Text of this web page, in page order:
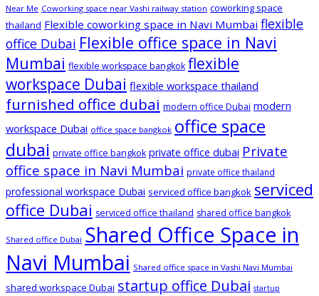
Near Me Coworking space near Vashi railway station coworking space
thailand Flexible coworking space in Navi Mumbai flexible
office Dubai Flexible office space in Navi
Mumbai flexible workspace bangkok flexible
workspace Dubai flexible workspace thailand
furnished office dubai modern office Dubai modern
workspace Dubai office space bangkok office space
dubai private office bangkok private office dubai Private
office space in Navi Mumbai private office thailand
professional workspace Dubai serviced office bangkok serviced
office Dubai serviced office thailand shared office bangkok
Shared office Dubai Shared Office Space in
Navi Mumbai Shared office space in Vashi Navi Mumbai
shared workspace Dubai startup office Dubai startup